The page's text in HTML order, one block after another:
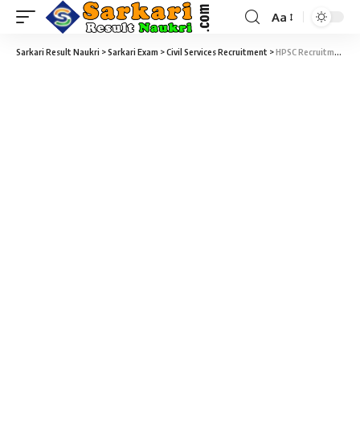
Aa
Sarkari Result Naukri >Sarkari Exam >Civil Services Recruitment >HPSC Recruitment 2026 – 1824 PGT (CS), HCS (Ex. Br.) & Other Allied Services & Assistant Engineer (AE) Vacancy – Last Date 09 March